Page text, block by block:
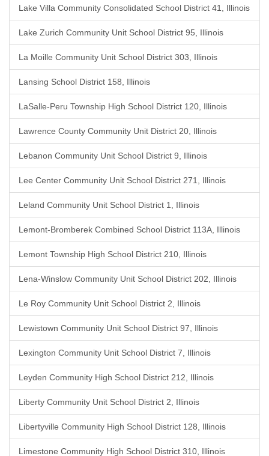
Lake Villa Community Consolidated School District 41, Illinois
Lake Zurich Community Unit School District 95, Illinois
La Moille Community Unit School District 303, Illinois
Lansing School District 158, Illinois
LaSalle-Peru Township High School District 120, Illinois
Lawrence County Community Unit District 20, Illinois
Lebanon Community Unit School District 9, Illinois
Lee Center Community Unit School District 271, Illinois
Leland Community Unit School District 1, Illinois
Lemont-Bromberek Combined School District 113A, Illinois
Lemont Township High School District 210, Illinois
Lena-Winslow Community Unit School District 202, Illinois
Le Roy Community Unit School District 2, Illinois
Lewistown Community Unit School District 97, Illinois
Lexington Community Unit School District 7, Illinois
Leyden Community High School District 212, Illinois
Liberty Community Unit School District 2, Illinois
Libertyville Community High School District 128, Illinois
Limestone Community High School District 310, Illinois